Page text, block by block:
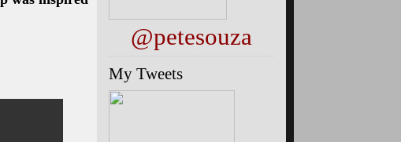
@petesouza
My Tweets